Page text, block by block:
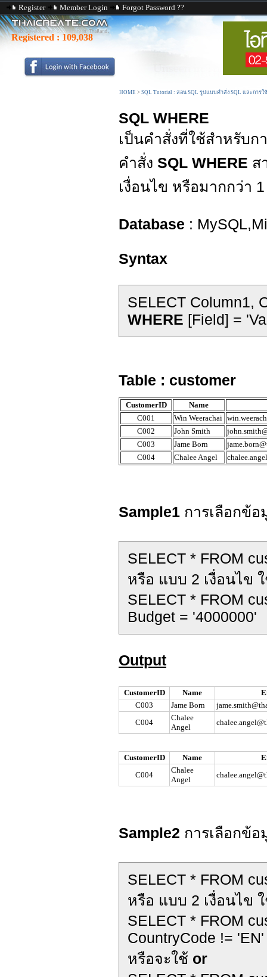
Register Member Login Forgot Password ??
Registered : 109,038
HOME > SQL Tutorial : สอน SQL รูปแบบคำสั่ง SQL และการใ
SQL WHERE
เป็นคำสั่งที่ใช้สำหรับก
คำสั่ง SQL WHERE ส
เงื่อนไข หรือมากกว่า
Database :
Syntax
SELECT Column1,
WHERE [Field] =
Table : customer
CustomerID
Name
C001
Win Weerachai
C002
John Smith
C003
Jame Born
C004
Chalee Angel
Sample1 การเลือกข้อ
SELECT * FROM
หรือ แบบ 2 เงื่อนไข
SELECT * FROM
Budget = '4000000'
Output
CustomerID Name
C003
Jame Born
C004
Chalee
Angel
CustomerID Name
C004
Chalee
Angel
Sample2 การเลือกข้อ
SELECT * FROM
หรือ แบบ 2 เงื่อนไข
SELECT * FROM
CountryCode != 'EN'
หรือจะใช้ or